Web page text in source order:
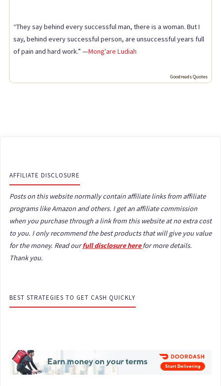
“They say behind every successful man, there is a woman. But I
say, behind every successful person, are unsuccessful years full
of pain and hard work.” —Mong'are Ludiah
Goodreads Quotes
AFFILIATE DISCLOSURE
Posts on this website normally contain affiliate links from affiliate
programs like Amazon and others. I get an affiliate commission
when you purchase through a link from this website at no extra cost
to you. I only recommend the best products that will give you value
for the money. Read ourfull disclosure herefor more details.
Thank you.
BEST STRATEGIES TO GET CASH QUICKLY